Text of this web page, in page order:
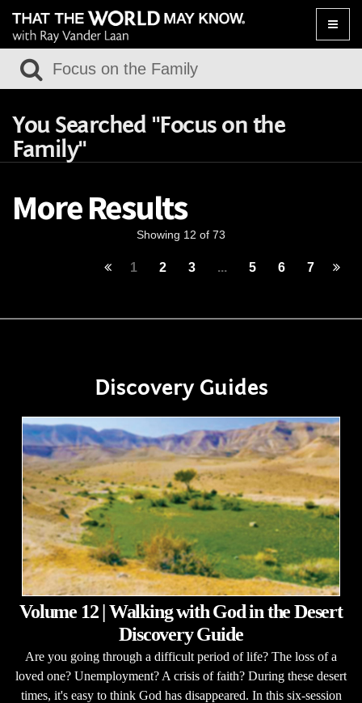
Toggle
You Searched "Focus on the
Family"
More Results
Showing 12 of 73
1 2 3 ... 5 6 7
Discovery Guides
Volume 12 | Walking with God in the Desert
Discovery Guide
Are you going through a difficult period of life? The loss of a
loved one? Unemployment? A crisis of faith? During these desert
times, it's easy to think God has disappeared. In this six-session